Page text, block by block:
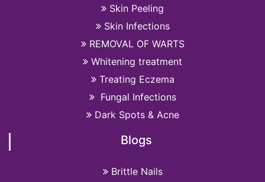
Skin Peeling
Skin Infections
REMOVAL OF WARTS
Whitening treatment
Treating Eczema
Fungal Infections
Dark Spots & Acne
Blogs
Brittle Nails